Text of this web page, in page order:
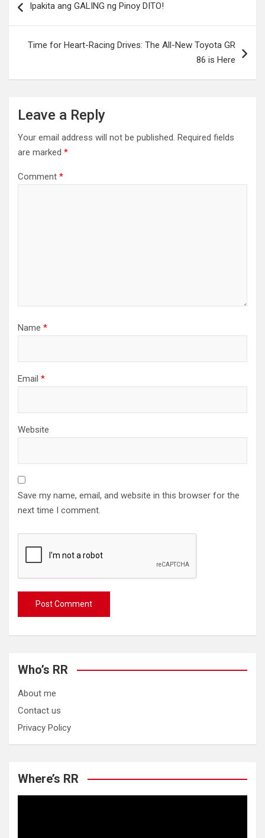
navigation
Ipakita ang GALING ng Pinoy DITO!
Time for Heart-Racing Drives: The All-New Toyota GR
86 is Here
Leave a Reply
Your email address will not be published. Required fields
are marked *
Comment *
Name *
Email *
Website
Save my name, email, and website in this browser for the
next time I comment.
Who’s RR
About me
Contact us
Privacy Policy
Where’s RR